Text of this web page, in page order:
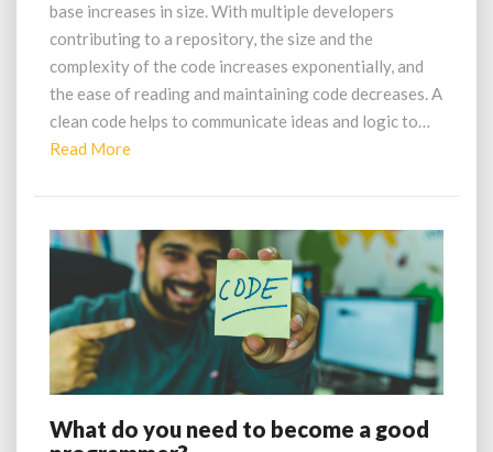
base increases in size. With multiple developers
contributing to a repository, the size and the
complexity of the code increases exponentially, and
the ease of reading and maintaining code decreases. A
clean code helps to communicate ideas and logic to…
Read MoreRead
What
What do you need to become a good